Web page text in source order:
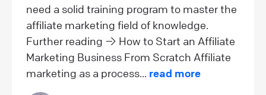
need a solid training program to master the
affiliate marketing field of knowledge.
Further reading → How to Start an Affiliate
Marketing Business From Scratch Affiliate
marketing as a process... read more